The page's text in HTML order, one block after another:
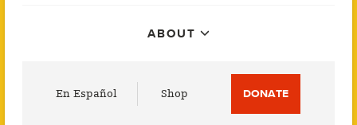
ABOUT
En Español Shop DONATE